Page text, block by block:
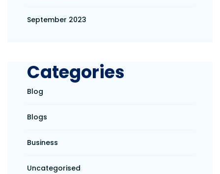
September 2023
Categories
Blog
Blogs
Business
Uncategorised